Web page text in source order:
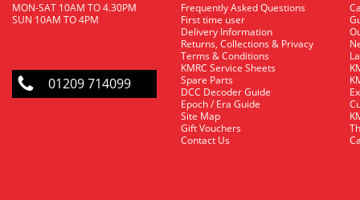
MON-SAT 10AM TO 4.30PM
SUN 10AM TO 4PM
01209 714099
Frequently Asked Questions
First time user
Delivery Information
Returns, Collections & Privacy
Terms & Conditions
KMRC Service Sheets
Spare Parts
DCC Decoder Guide
Epoch / Era Guide
Site Map
Gift Vouchers
Contact Us